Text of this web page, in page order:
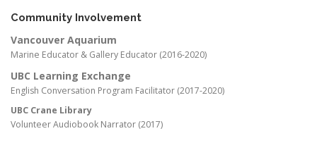
Community Involvement
Vancouver Aquarium
Marine Educator & Gallery Educator (2016-2020)
UBC Learning Exchange
English Conversation Program Facilitator (2017-2020)
UBC Crane Library
Volunteer Audiobook Narrator (2017)